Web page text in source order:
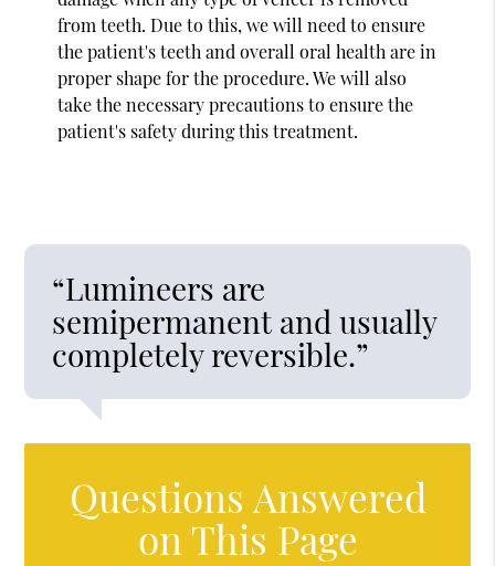
from teeth. Due to this, we will need to ensure
the patient's teeth and overall oral health are in
proper shape for the procedure. We will also
take the necessary precautions to ensure the
patient's safety during this treatment.
“Lumineers are
semipermanent and usually
completely reversible.”
Questions Answered
on This Page